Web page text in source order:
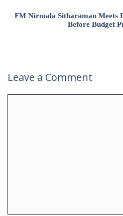
FM Nirmala Sitharaman Meets
Before Budget
Leave a Comment